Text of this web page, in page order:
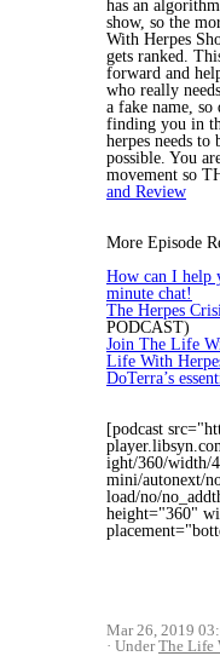
has an
show, so the
With Herpes
gets ranked.
forward and
who really
a fake name,
finding you in
herpes needs to
possible. You
movement so
and Review
More Episode
How can I help
minute chat!
The Herpes
PODCAST)
Join The Life
Life With
DoTerra’s
[podcast
ight/360/width/
mini/autonext/
load/no/
height="360"
Mar 26, 2019
UnderThe Life